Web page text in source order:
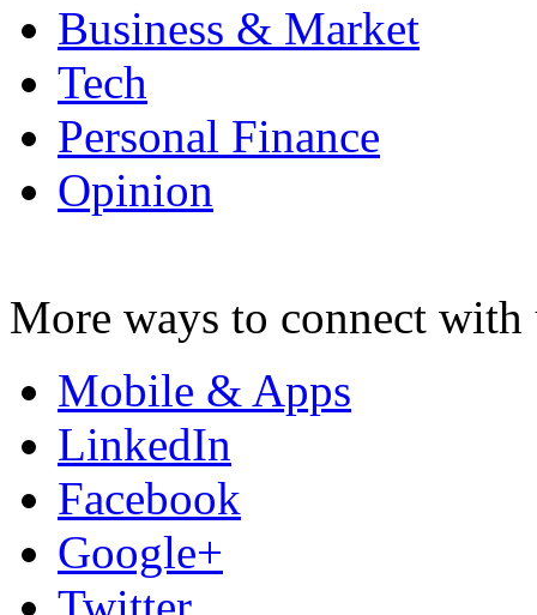
Business & Market
Tech
Personal Finance
Opinion
More ways to connect with
Mobile & Apps
LinkedIn
Facebook
Google+